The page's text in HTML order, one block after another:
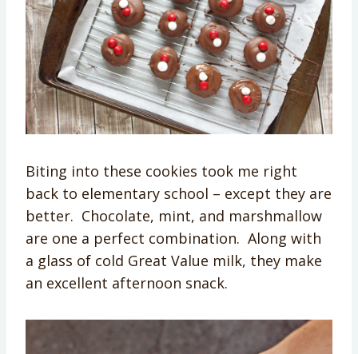
Biting into these cookies took me right
back to elementary school – except they are
better. Chocolate, mint, and marshmallow
are one a perfect combination. Along with
a glass of cold Great Value milk, they make
an excellent afternoon snack.